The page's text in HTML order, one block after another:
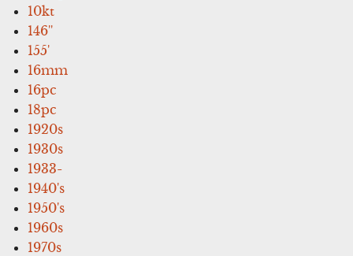
10kt
146''
155'
16mm
16pc
18pc
1920s
1930s
1933-
1940's
1950's
1960s
1970s